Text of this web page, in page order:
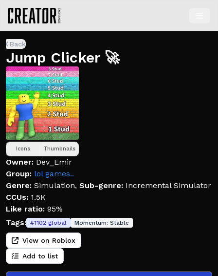
Back
Jump Clicker 🚀
Icons Thumbnails
Owner: Dev_Emir
Group: lol games..
Genre: Simulation, Sub-genre: Incremental Simulator
CCUs: 1.5K
Like ratio: 95%
Tags: #1102 global Momentum: Stable
View on Roblox
Add to list